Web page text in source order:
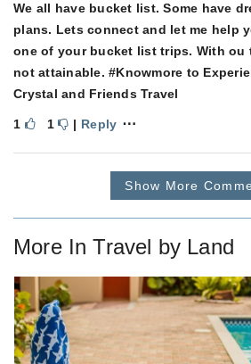
We all have bucket list. Some have
plans. Lets connect and let me help
one of your bucket list trips. With ou
not attainable. #Knowmore to
Crystal and Friends Travel
1 1 | Reply ⋯
Show More
More InTravel by Land